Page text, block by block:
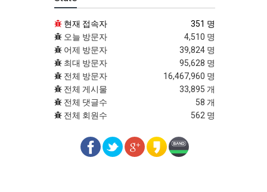
현재 접속자
351 명
오늘 방문자
4,510 명
어제 방문자
39,824 명
최대 방문자
95,628 명
전체 방문자
16,467,960 명
전체 게시물
33,895 개
전체 댓글수
58 개
전체 회원수
562 명